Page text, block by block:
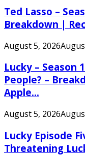
Ted Lasso –
Breakdown |
August 5, 2026
Lucky – Season
People? –
Apple...
August 5, 2026
Lucky Episode
Threatening